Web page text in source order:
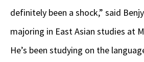
definitely been a shock,” said
majoring in East Asian studies at
He’s been studying on the